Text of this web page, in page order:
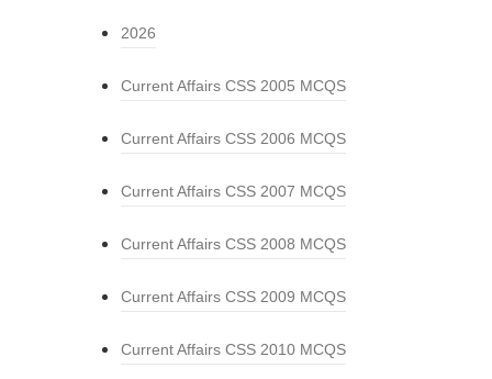
2026
Current Affairs CSS 2005 MCQS
Current Affairs CSS 2006 MCQS
Current Affairs CSS 2007 MCQS
Current Affairs CSS 2008 MCQS
Current Affairs CSS 2009 MCQS
Current Affairs CSS 2010 MCQS